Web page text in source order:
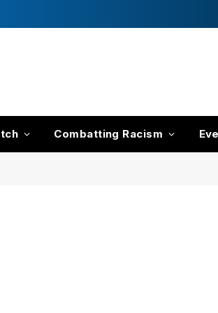
Combatting Racism